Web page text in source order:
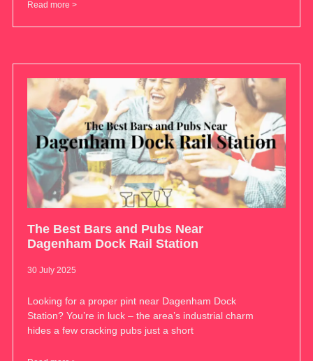
Read more >
The Best Bars and Pubs Near
Dagenham Dock Rail Station
30 July 2025
Looking for a proper pint near Dagenham Dock
Station? You’re in luck – the area’s industrial charm
hides a few cracking pubs just a short